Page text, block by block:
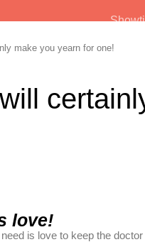
make you yearn for one!
love!
is love to keep the doctor